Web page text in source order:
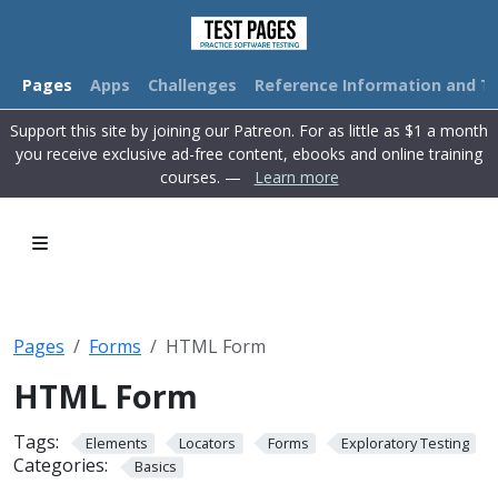
Pages Apps Challenges Reference Information and
Support this site by joining our Patreon. For as little as $1 a month
you receive exclusive ad-free content, ebooks and online training
courses. —
Learn more
Pages Forms HTML Form
HTML Form
Tags: Elements Locators Forms Exploratory Testing
Categories: Basics